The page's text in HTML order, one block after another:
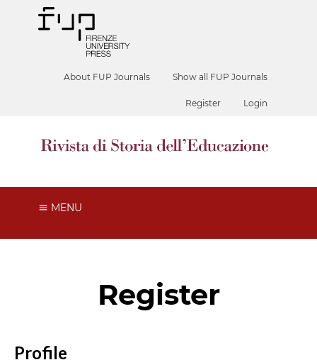
About FUP Journals Show all FUP Journals
Register Login
MENU
Register
Profile